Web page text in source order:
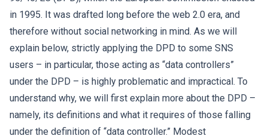
in 1995. It was drafted long before the web 2.0 era, and
therefore without social networking in mind. As we will
explain below, strictly applying the DPD to some SNS
users – in particular, those acting as “data controllers”
under the DPD – is highly problematic and impractical. To
understand why, we will first explain more about the DPD –
namely, its definitions and what it requires of those falling
under the definition of “data controller.” Modest